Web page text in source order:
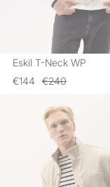
Eskil T-Neck WP
€144
€240